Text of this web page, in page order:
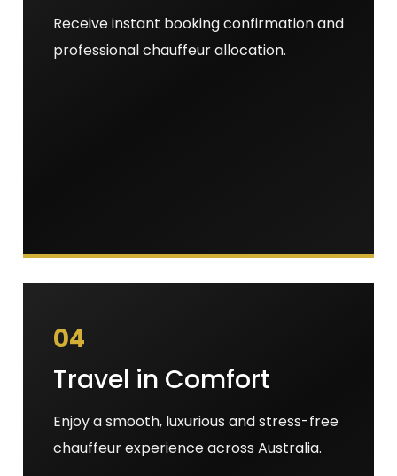
Receive instant booking confirmation and
professional chauffeur allocation.
04
Travel in Comfort
Enjoy a smooth, luxurious and stress-free
chauffeur experience across Australia.